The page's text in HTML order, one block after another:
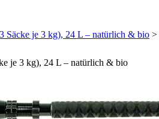
Säcke je 3 kg), 24 L – natürlich & bio >